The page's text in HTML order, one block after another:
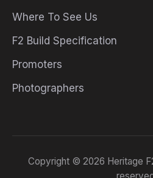
Where To See Us
F2 Build Specification
Promoters
Photographers
Copyright © 2026 Heritage